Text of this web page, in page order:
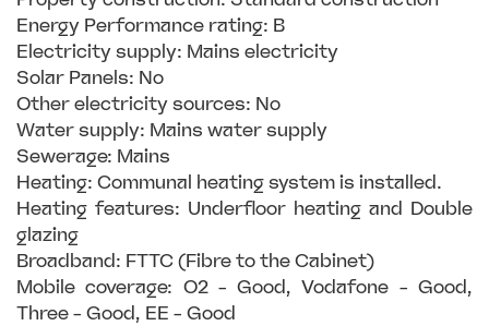
Energy Performance rating: B
Electricity supply: Mains electricity
Solar Panels: No
Other electricity sources: No
Water supply: Mains water supply
Sewerage: Mains
Heating: Communal heating system is installed.
Heating features: Underfloor heating and Double
glazing
Broadband: FTTC (Fibre to the Cabinet)
Mobile coverage: O2 - Good, Vodafone - Good,
Three - Good, EE - Good